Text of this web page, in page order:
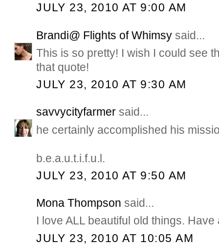
JULY 23, 2010 AT 9:00 AM
Brandi@ Flights of Whimsy said...
This is so pretty! I wish I could see
that quote!
JULY 23, 2010 AT 9:30 AM
savvycityfarmer said...
he certainly accomplished his
b.e.a.u.t.i.f.u.l.
JULY 23, 2010 AT 9:50 AM
Mona Thompson said...
I love ALL beautiful old things.
JULY 23, 2010 AT 10:05 AM